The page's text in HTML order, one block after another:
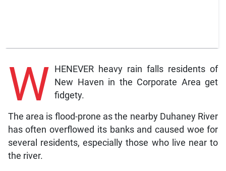
W HENEVER heavy rain falls residents of
New Haven in the Corporate Area get
fidgety.
The area is flood-prone as the nearby Duhaney River
has often overflowed its banks and caused woe for
several residents, especially those who live near to
the river.